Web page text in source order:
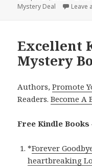
on
Mystery Deal
Leave
Excellent
Mystery
Authors,Promote
Readers.Become A
Free Kindle
*Forever
heartbreaking